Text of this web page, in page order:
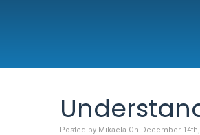
Posted by Mikaela On December